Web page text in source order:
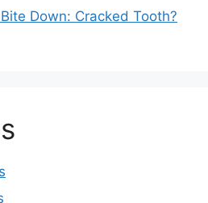
Down: Cracked Tooth?